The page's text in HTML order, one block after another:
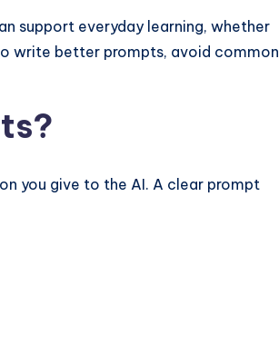
support everyday learning, whether
write better prompts, avoid common
you give to the AI. A clear prompt